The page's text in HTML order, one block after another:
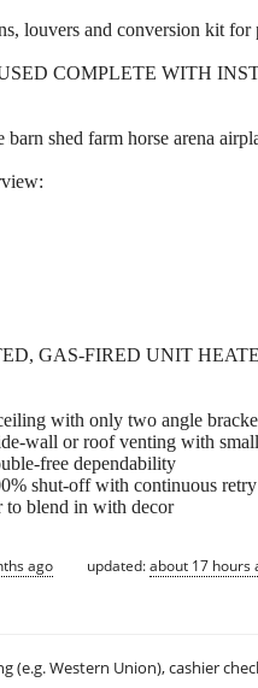
louvers and conversion kit for
COMPLETE WITH
shed farm horse arena
GAS-FIRED UNIT
with only two angle
wall or roof venting with
free dependability
shut-off with continuous retry
to blend in with decor
ago updated:about 17 hours
(e.g. Western Union), cashier